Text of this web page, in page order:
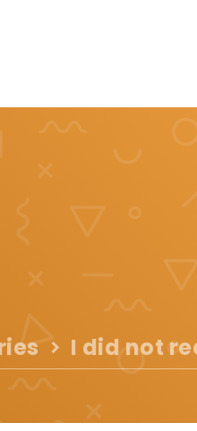
I did not